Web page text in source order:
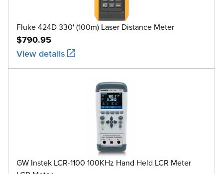
Fluke 424D 330' (100m) Laser Distance Meter
$790.95
View details
GW Instek LCR-1100 100KHz Hand Held LCR Meter